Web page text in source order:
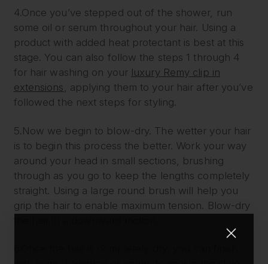
4.Once you’ve stepped out of the shower, run
some oil or serum throughout your hair. Using a
product with added heat protectant is best at this
stage. You can also follow the steps 1 through 4
for hair washing on your luxury Remy clip in
extensions , applying them to your hair after you’ve
followed the next steps for styling.
5.Now we begin to blow-dry. The wetter your hair
is to begin this process the better. Work your way
around your head in small sections, brushing
through as you go to keep the lengths completely
straight. Using a large round brush will help you
grip the hair to enable maximum tension. Blow-dry